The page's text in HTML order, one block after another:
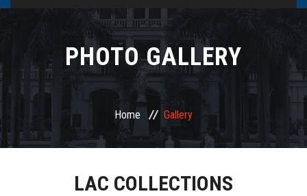
About LAA
Loyola Alumni Connect
Loyola Alumni Day
Re-Union
PHOTO GALLERY
Home Gallery
LAC COLLECTIONS